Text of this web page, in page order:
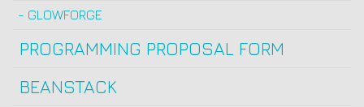
GLOWFORGE
PROGRAMMING PROPOSAL FORM
BEANSTACK